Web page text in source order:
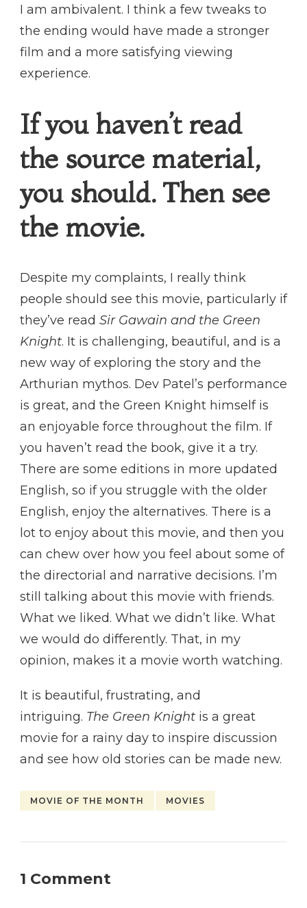
I am ambivalent. I think a few tweaks to
the ending would have made a stronger
film and a more satisfying viewing
experience.
If you haven’t read
the source material,
you should. Then see
the movie.
Despite my complaints, I really think
people should see this movie, particularly if
they’ve read Sir Gawain and the Green
Knight. It is challenging, beautiful, and is a
new way of exploring the story and the
Arthurian mythos. Dev Patel’s performance
is great, and the Green Knight himself is
an enjoyable force throughout the film. If
you haven’t read the book, give it a try.
There are some editions in more updated
English, so if you struggle with the older
English, enjoy the alternatives. There is a
lot to enjoy about this movie, and then you
can chew over how you feel about some of
the directorial and narrative decisions. I’m
still talking about this movie with friends.
What we liked. What we didn’t like. What
we would do differently. That, in my
opinion, makes it a movie worth watching.
It is beautiful, frustrating, and
intriguing. The Green Knight is a great
movie for a rainy day to inspire discussion
and see how old stories can be made new.
MOVIE OF THE MONTH MOVIES
1 Comment